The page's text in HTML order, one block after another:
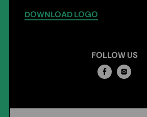
DOWNLOAD LOGO
FOLLOW US